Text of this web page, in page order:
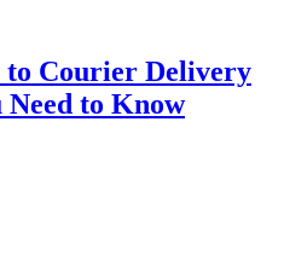
Courier Delivery
Need to Know